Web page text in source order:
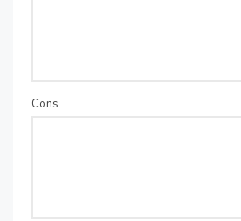
Cons